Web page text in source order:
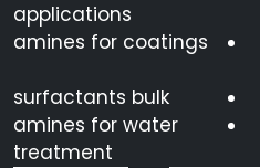
applications
amines for coatings
surfactants bulk
amines for water
treatment